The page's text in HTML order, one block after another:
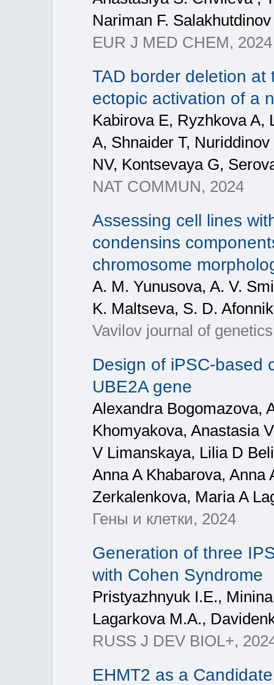
Nariman F. Salakhutdinov
EUR J MED CHEM, 2024
TAD border deletion
ectopic activation of a
Kabirova E, Ryzhkova A,
A, Shnaider T,
NV, Kontsevaya G,
NAT COMMUN, 2024
Assessing cell lines
condensins
chromosome
A. M. Yunusova, A. V.
K. Maltseva, S. D.
Vavilov journal of
Design of iPSC-based
UBE2A gene
Alexandra Bogomazova,
Khomyakova, Anastasia
V Limanskaya, Lilia D
Anna A Khabarova, Anna
Zerkalenkova, Maria A
Гены и клетки, 2024
Generation of three
with Cohen Syndrome
Pristyazhnyuk I.E.,
Lagarkova M.A.,
RUSS J DEV BIOL+,
EHMT2 as a